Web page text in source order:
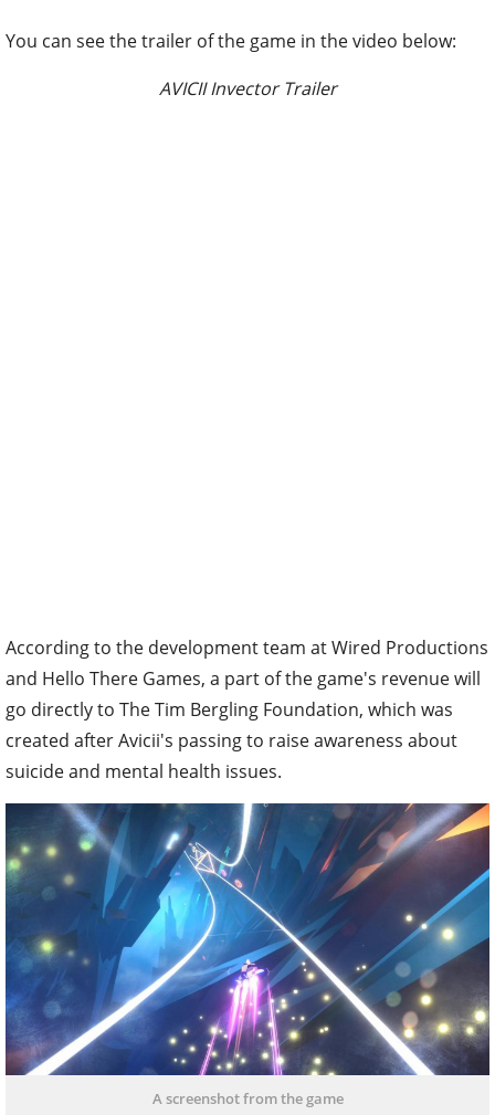
You can see the trailer of the game in the video below:
AVICII Invector Trailer
According to the development team at Wired Productions
and Hello There Games, a part of the game's revenue will
go directly to The Tim Bergling Foundation, which was
created after Avicii's passing to raise awareness about
suicide and mental health issues.
A screenshot from the game